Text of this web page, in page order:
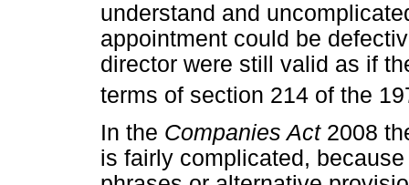
understand and
appointment could be
director were still valid as if
terms of section 214 of the
In the Companies Act 2008
is fairly complicated,